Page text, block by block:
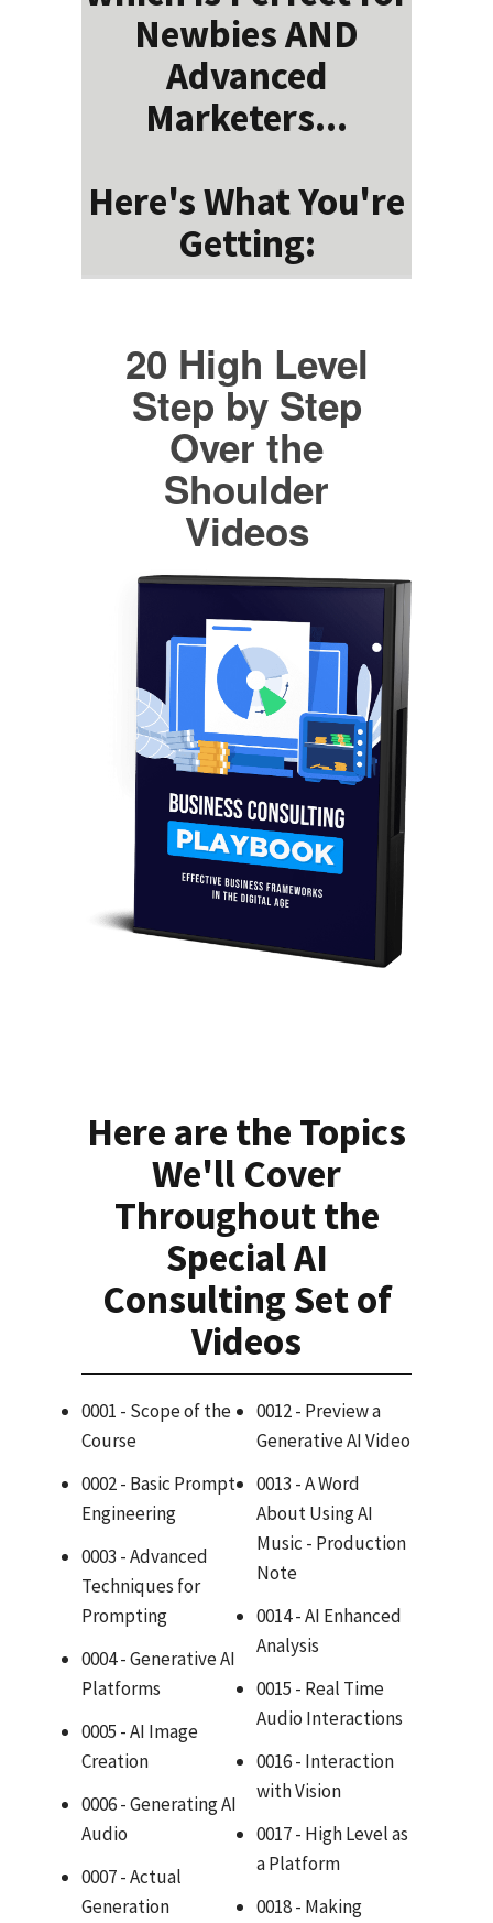
Newbies AND
Advanced
Marketers...
Here's What You're
Getting:
20 High Level
Step by Step
Over the
Shoulder
Videos
Here are the Topics
We'll Cover
Throughout the
Special AI
Consulting Set of
Videos
0001 - Scope of the
Course
0002 - Basic Prompt
Engineering
0003 - Advanced
Techniques for
Prompting
0004 - Generative AI
Platforms
0005 - AI Image
Creation
0006 - Generating AI
Audio
0007 - Actual
Generation
0012 - Preview a
Generative AI Video
0013 - A Word
About Using AI
Music - Production
Note
0014 - AI Enhanced
Analysis
0015 - Real Time
Audio Interactions
0016 - Interaction
with Vision
0017 - High Level as
a Platform
0018 - Making